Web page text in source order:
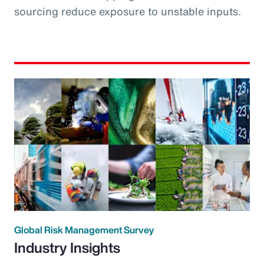
sourcing reduce exposure to unstable inputs.
Global Risk Management Survey
Industry Insights